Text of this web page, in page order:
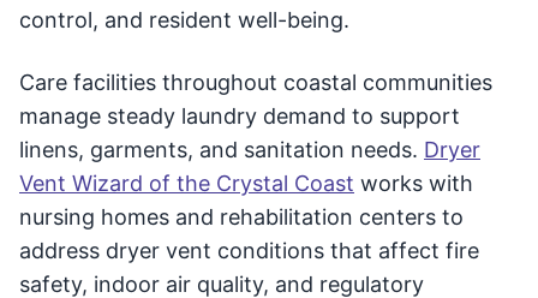
control, and resident well-being.
Care facilities throughout coastal communities
manage steady laundry demand to support
linens, garments, and sanitation needs. Dryer
Vent Wizard of the Crystal Coast works with
nursing homes and rehabilitation centers to
address dryer vent conditions that affect fire
safety, indoor air quality, and regulatory